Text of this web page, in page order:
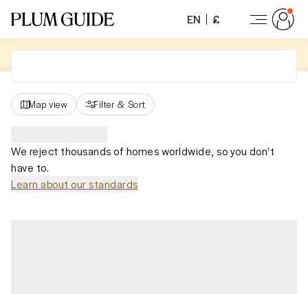
EN £
Map view Filter & Sort
We reject thousands of homes worldwide, so you don't
have to.
Learn about our standards